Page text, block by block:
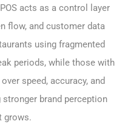
acts as a control layer
flow, and customer data
using fragmented
periods, while those with
speed, accuracy, and
brand perception
grows.